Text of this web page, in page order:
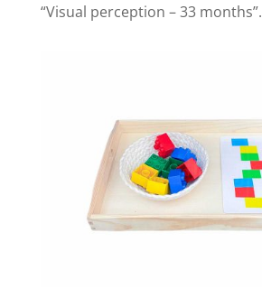
“Visual perception – 33 months”.